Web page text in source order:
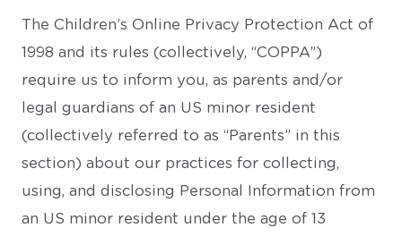
The Children’s Online Privacy Protection Act of
1998 and its rules (collectively, “COPPA”)
require us to inform you, as parents and/or
legal guardians of an US minor resident
(collectively referred to as “Parents” in this
section) about our practices for collecting,
using, and disclosing Personal Information from
an US minor resident under the age of 13